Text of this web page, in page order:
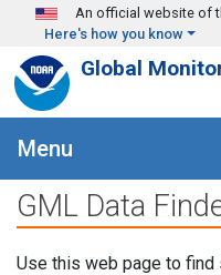
Skip to main content
An official website of
Here's how you know
Global
Menu
GML Data
Use this web page to